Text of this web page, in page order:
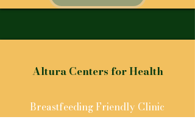
Altura Centers for Health
Breastfeeding Friendly Clinic